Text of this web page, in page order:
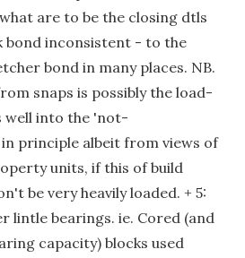
are to be the closing dtls
bond inconsistent - to the
bond in many places. NB.
snaps is possibly the load-
well into the 'not-
principle albeit from views of
units, if this of build
be very heavily loaded. + 5:
lintle bearings. ie. Cored (and
capacity) blocks used